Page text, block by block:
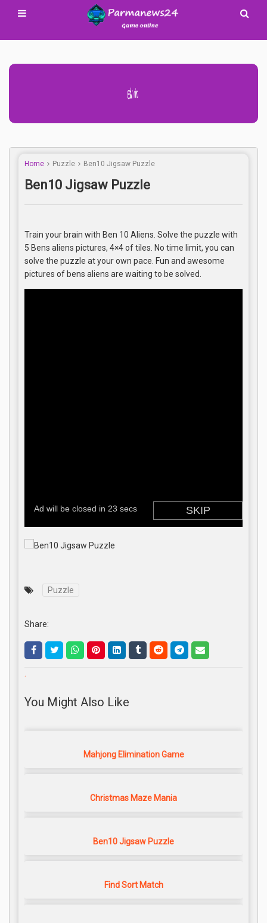
Advertisement Adsense
Home Puzzle Ben10 Jigsaw Puzzle
Ben10 Jigsaw Puzzle
Train your brain with Ben 10 Aliens. Solve the puzzle with
5 Bens aliens pictures, 4×4 of tiles. No time limit, you can
solve the puzzle at your own pace. Fun and awesome
pictures of bens aliens are waiting to be solved.
Puzzle
Share:
.
You Might Also Like
Mahjong Elimination Game
Christmas Maze Mania
Ben10 Jigsaw Puzzle
Find Sort Match